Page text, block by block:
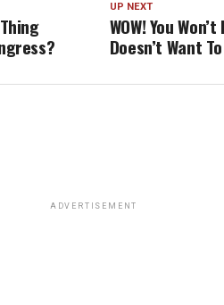
UP NEXT
WOW! You
Doesn’t Want
ADVERTISEMENT